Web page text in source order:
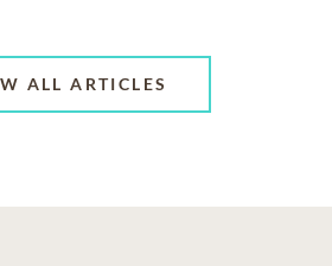
ALL ARTICLES